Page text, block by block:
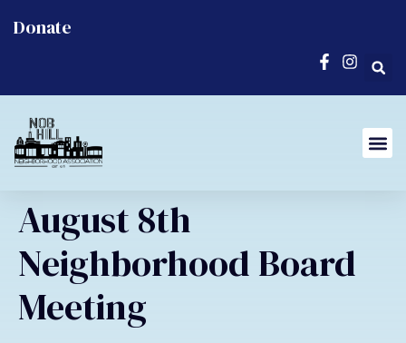
Donate
August 8th
Neighborhood Board
Meeting